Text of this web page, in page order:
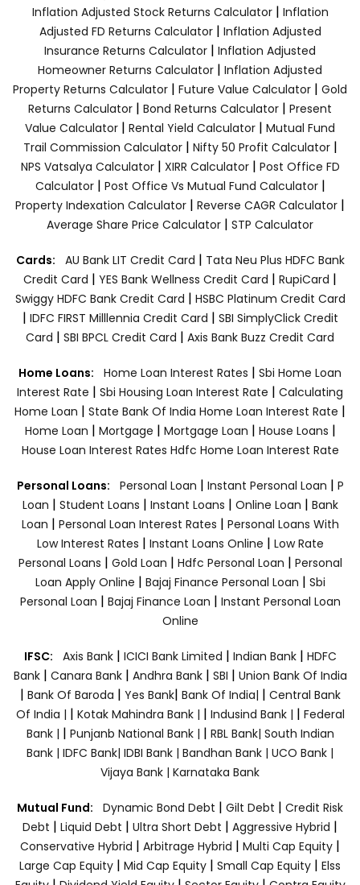
Inflation Adjusted Stock Returns Calculator| Inflation
Adjusted FD Returns Calculator| Inflation Adjusted
Insurance Returns Calculator | Inflation Adjusted
Homeowner Returns Calculator | Inflation Adjusted
Property Returns Calculator | Future Value Calculator | Gold
Returns Calculator | Bond Returns Calculator | Present
Value Calculator | Rental Yield Calculator | Mutual Fund
Trail Commission Calculator| Nifty 50 Profit Calculator|
NPS Vatsalya Calculator| XIRR Calculator| Post Office FD
Calculator| Post Office Vs Mutual Fund Calculator|
Property Indexation Calculator | Reverse CAGR Calculator |
Average Share Price Calculator | STP Calculator
Cards: AU Bank LIT Credit Card | Tata Neu Plus HDFC Bank
Credit Card | YES Bank Wellness Credit Card | RupiCard |
Swiggy HDFC Bank Credit Card | HSBC Platinum Credit Card
| IDFC FIRST Milllennia Credit Card | SBI SimplyClick Credit
Card | SBI BPCL Credit Card | Axis Bank Buzz Credit Card
Home Loans: Home Loan Interest Rates | Sbi Home Loan
Interest Rate | Sbi Housing Loan Interest Rate | Calculating
Home Loan | State Bank Of India Home Loan Interest Rate |
Home Loan | Mortgage | Mortgage Loan | House Loans |
House Loan Interest Rates Hdfc Home Loan Interest Rate
Personal Loans: Personal Loan | Instant Personal Loan | P
Loan | Student Loans | Instant Loans | Online Loan | Bank
Loan | Personal Loan Interest Rates | Personal Loans With
Low Interest Rates | Instant Loans Online | Low Rate
Personal Loans | Gold Loan | Hdfc Personal Loan | Personal
Loan Apply Online | Bajaj Finance Personal Loan | Sbi
Personal Loan | Bajaj Finance Loan | Instant Personal Loan
Online
IFSC: Axis Bank | ICICI Bank Limited | Indian Bank | HDFC
Bank| Canara Bank | Andhra Bank| SBI | Union Bank Of India
| Bank Of Baroda | Yes Bank| Bank Of India| | Central Bank
Of India | | Kotak Mahindra Bank | | Indusind Bank | | Federal
Bank | | Punjanb National Bank | | RBL Bank| South Indian
Bank | IDFC Bank| IDBI Bank | Bandhan Bank | UCO Bank |
Vijaya Bank | Karnataka Bank
Mutual Fund: Dynamic Bond Debt | Gilt Debt | Credit Risk
Debt | Liquid Debt | Ultra Short Debt | Aggressive Hybrid |
Conservative Hybrid | Arbitrage Hybrid | Multi Cap Equity |
Large Cap Equity | Mid Cap Equity | Small Cap Equity | Elss